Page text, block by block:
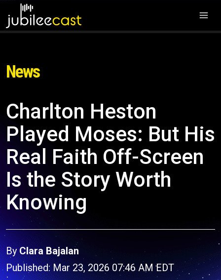
News
Charlton Heston
Played Moses: But His
Real Faith Off-Screen
Is the Story Worth
Knowing
By Clara Bajalan
Published: Mar 23, 2026 07:46 AM EDT